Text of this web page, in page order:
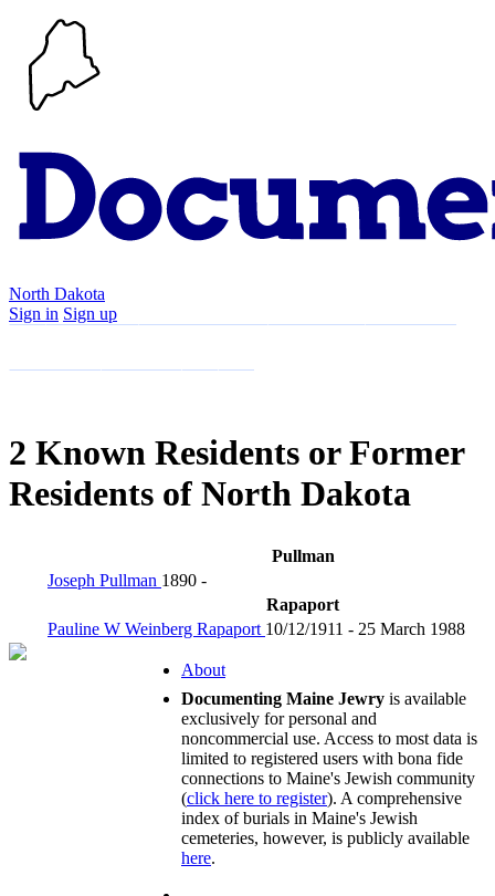
North Dakota
Sign in Sign up
2 Known Residents or Former
Residents of North Dakota
Pullman
Joseph Pullman 1890 -
Rapaport
Pauline W Weinberg Rapaport 10/12/1911 - 25 March 1988
About
Documenting Maine Jewry is available
exclusively for personal and
noncommercial use. Access to most data is
limited to registered users with bona fide
connections to Maine's Jewish community
(click here to register). A comprehensive
index of burials in Maine's Jewish
cemeteries, however, is publicly available
here.